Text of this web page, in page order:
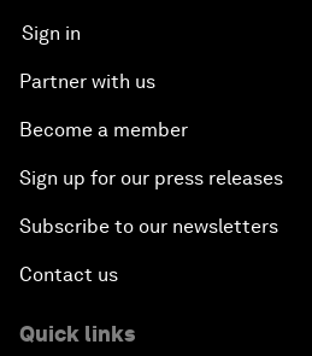
Sign in
Partner with us
Become a member
Sign up for our press releases
Subscribe to our newsletters
Contact us
Quick links